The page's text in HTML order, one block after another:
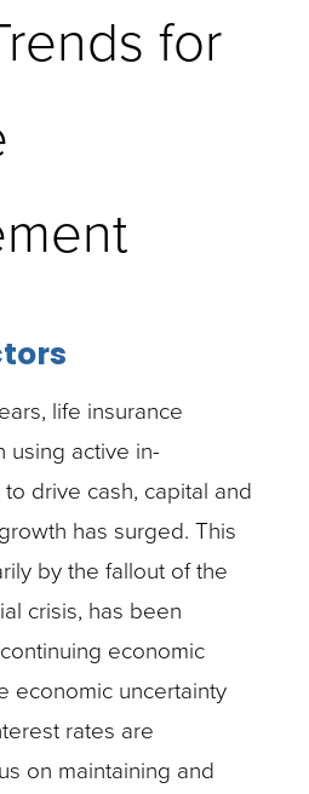
for
life insurance
using active in-
drive cash, capital and
has surged. This
by the fallout of the
crisis, has been
economic
economic uncertainty
rates are
on maintaining and